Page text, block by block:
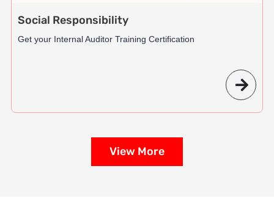
Social Responsibility
Get your Internal Auditor Training Certification
View More